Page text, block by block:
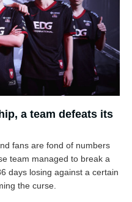
a team defeats its
fans are fond of numbers
team managed to break a
days losing against a certain
the curse.